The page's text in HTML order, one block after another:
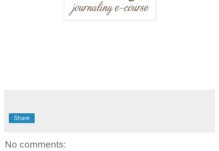
Share
No comments: